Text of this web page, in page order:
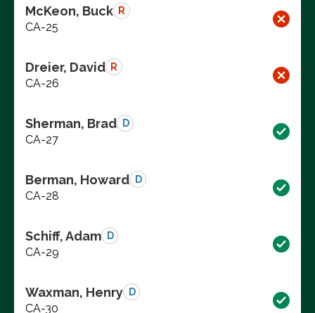
McKeon, Buck R
CA-25
Dreier, David R
CA-26
Sherman, Brad D
CA-27
Berman, Howard D
CA-28
Schiff, Adam D
CA-29
Waxman, Henry D
CA-30